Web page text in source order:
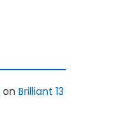
onBrilliant 13